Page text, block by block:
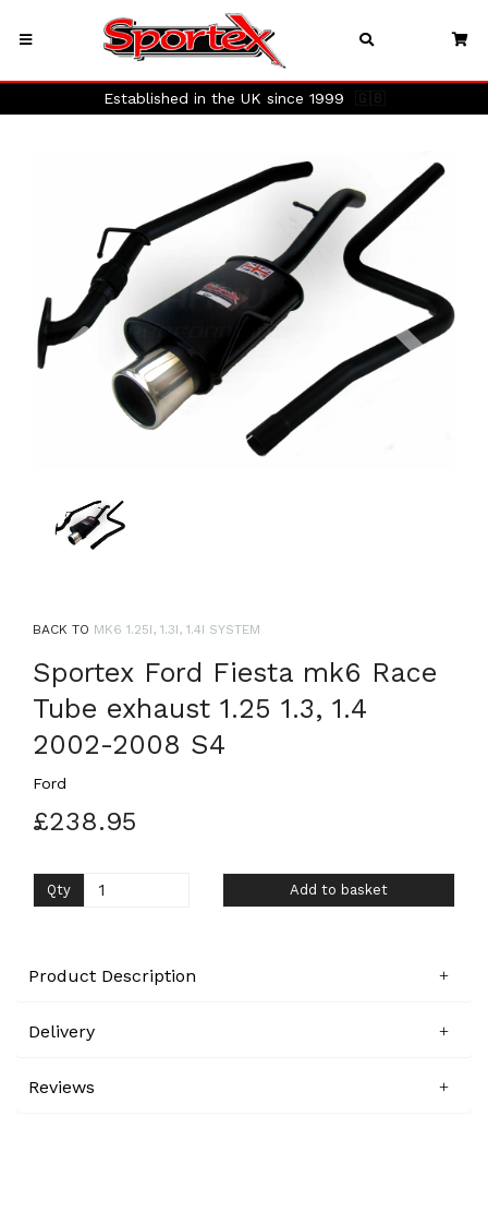
Established in the UK since 1999 🇬🇧
Previous Next
BACK TO MK6 1.25I, 1.3I, 1.4I SYSTEM
Sportex Ford Fiesta mk6 Race
Tube exhaust 1.25 1.3, 1.4
2002-2008 S4
Ford
£238.95
Qty Add to basket
Product Description
Delivery
Reviews